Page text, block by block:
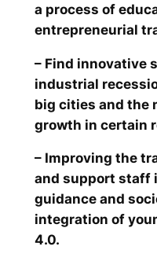
a process of
entrepreneurial
– Find innovative
industrial
big cities and the
growth in certain
– Improving the
and support staff
guidance and
integration of
4.0.